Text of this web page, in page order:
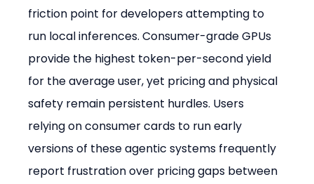
friction point for developers attempting to
run local inferences. Consumer-grade GPUs
provide the highest token-per-second yield
for the average user, yet pricing and physical
safety remain persistent hurdles. Users
relying on consumer cards to run early
versions of these agentic systems frequently
report frustration over pricing gaps between